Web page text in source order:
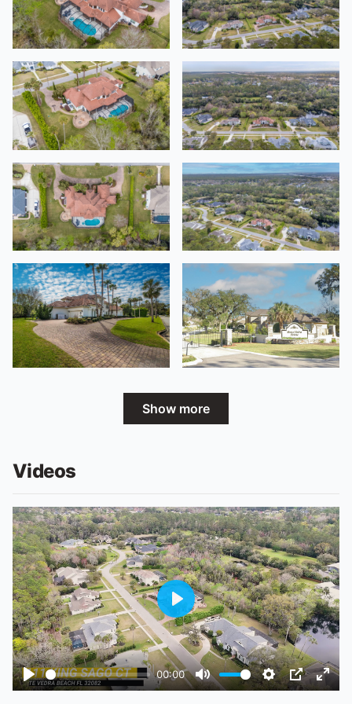
Show more
Videos
Play
00:00
Mute Settings
PIP
Play